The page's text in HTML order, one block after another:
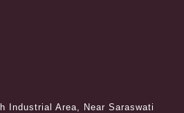
Industrial Area, Near Saraswati